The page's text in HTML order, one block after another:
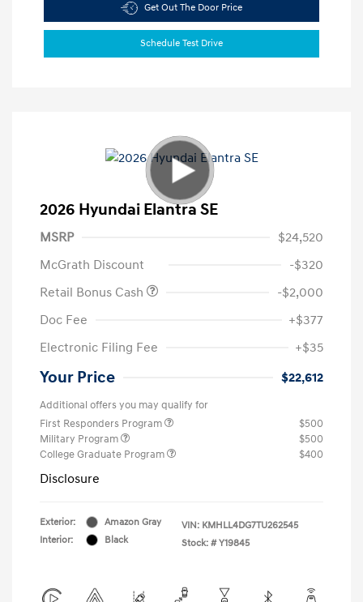
Get Out The Door Price
Schedule Test Drive
2026 Hyundai Elantra SE
MSRP
$24,520
McGrath Discount
-$320
Retail Bonus Cash
-$2,000
Doc Fee
+$377
Electronic Filing Fee
+$35
Your Price $22,612
Additional offers you may qualify for
First Responders Program
$500
Military Program
$500
College Graduate Program
$400
Disclosure
Exterior:
Amazon Gray
Interior:
Black
VIN: KMHLL4DG7TU262545
Stock: # Y19845